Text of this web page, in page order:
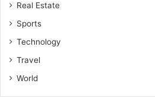
Real Estate
Sports
Technology
Travel
World